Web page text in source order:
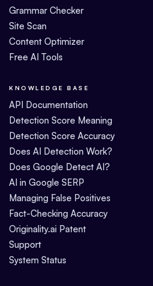
Grammar Checker
Site Scan
Content Optimizer
Free AI Tools
KNOWLEDGE BASE
API Documentation
Detection Score Meaning
Detection Score Accuracy
Does AI Detection Work?
Does Google Detect AI?
AI in Google SERP
Managing False Positives
Fact-Checking Accuracy
Originality.ai Patent
Support
System Status